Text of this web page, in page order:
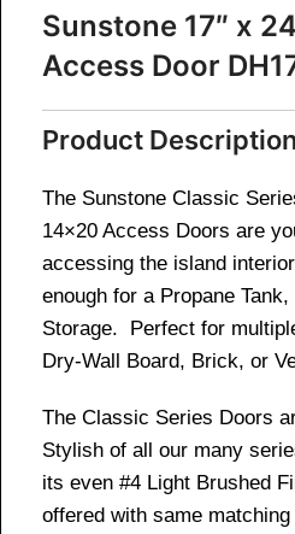
Sunstone 17″ x
Access Door
Product Description
The Sunstone Classic
14×20 Access Doors are
accessing the island
enough for a Propane
Storage. Perfect for
Dry-Wall Board, Brick, or
The Classic Series Doors
Stylish of all our many
its even #4 Light Brushed
offered with same